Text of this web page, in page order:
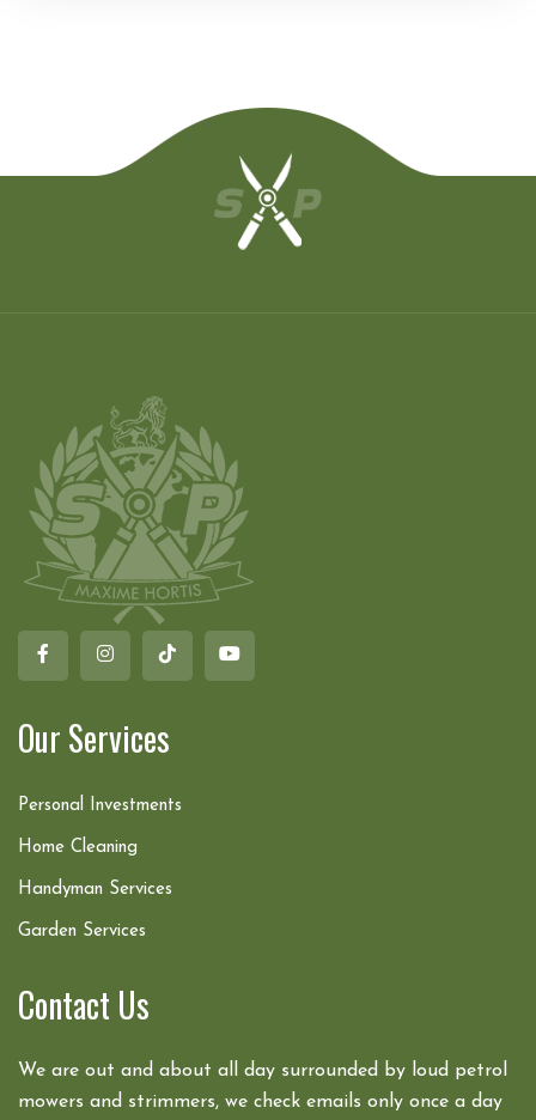
Our Services
Personal Investments
Home Cleaning
Handyman Services
Garden Services
Contact Us
We are out and about all day surrounded by loud petrol
mowers and strimmers, we check emails only once a day